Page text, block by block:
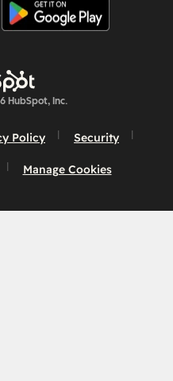
HubSpot, Inc.
Policy Security
Manage Cookies